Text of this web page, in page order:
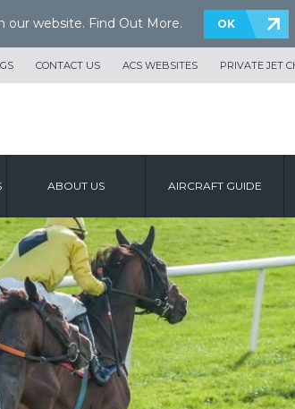
our website. Find Out More. OK
CONTACT US ACS WEBSITES PRIVATE JET
ABOUT US AIRCRAFT GUIDE